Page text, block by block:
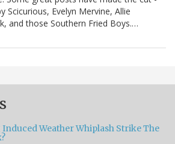
Scicurious, Evelyn Mervine, Allie
and those Southern Fried Boys.…
Weather Whiplash Strike The